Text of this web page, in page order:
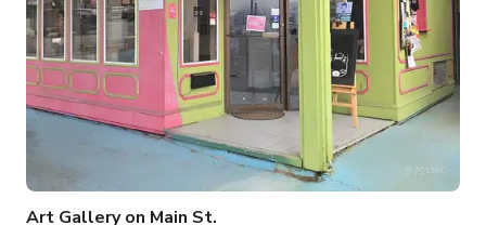
Art Gallery on Main St.